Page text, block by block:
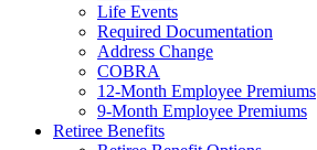
Life Events
Required Documentation
Address Change
COBRA
12-Month Employee Premiums
9-Month Employee Premiums
Retiree Benefits